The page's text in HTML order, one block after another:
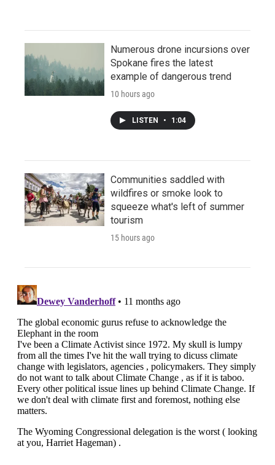
Numerous drone incursions over
Spokane fires the latest
example of dangerous trend
10 hours ago
LISTEN • 1:04
Communities saddled with
wildfires or smoke look to
squeeze what's left of summer
tourism
15 hours ago